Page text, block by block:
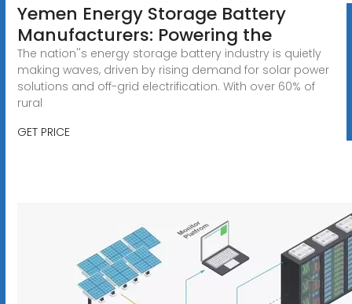
Yemen Energy Storage Battery
Manufacturers: Powering the
The nation''s energy storage battery industry is quietly
making waves, driven by rising demand for solar power
solutions and off-grid electrification. With over 60% of
rural
GET PRICE